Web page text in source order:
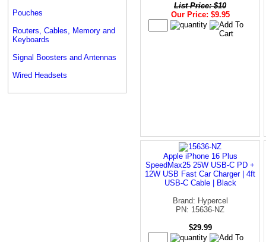
Pouches
Routers, Cables, Memory and
Keyboards
Signal Boosters and Antennas
Wired Headsets
List Price: $10
Our Price: $9.95
Apple iPhone 16 Plus
SpeedMax25 25W USB-C PD +
12W USB Fast Car Charger | 4ft
USB-C Cable | Black
Brand: Hypercel
PN: 15636-NZ
$29.99